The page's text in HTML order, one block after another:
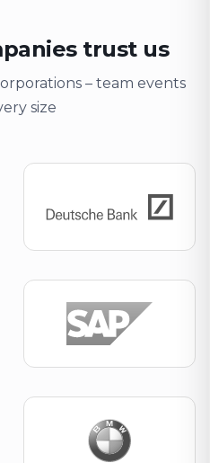
trust us
– team events
size